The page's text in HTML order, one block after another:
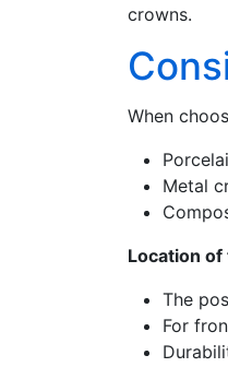
crowns.
When
Metal
Location
The
For